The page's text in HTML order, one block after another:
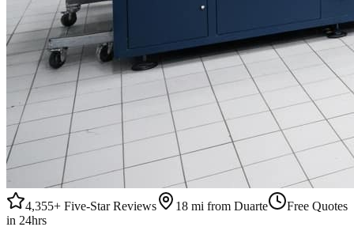
4,355+ Five-Star Reviews 18 mi from Duarte
Free Quotes
in 24hrs